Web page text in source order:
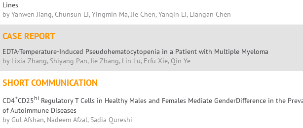
Lines
by Yanwen Jiang, Chunsun Li, Yingmin Ma, Jie Chen, Yanqin Li, Liangan Chen
CASE REPORT
EDTA-Temperature-Induced Pseudohematocytopenia in a Patient with Multiple Myeloma
by Lixia Zhang, Shiyang Pan, Jie Zhang, Lin Lu, Erfu Xie, Qin Ye
SHORT COMMUNICATION
CD4+CD25hi Regulatory T Cells in Healthy Males and Females Mediate GenderDifference in the
of Autoimmune Diseases
by Gul Afshan, Nadeem Afzal, Sadia Qureshi